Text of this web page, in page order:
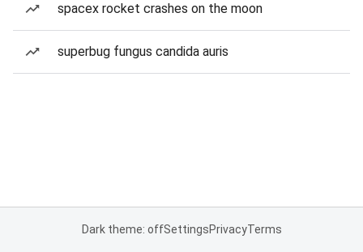
spacex rocket crashes on the moon
superbug fungus candida auris
Dark theme: offSettingsPrivacyTerms